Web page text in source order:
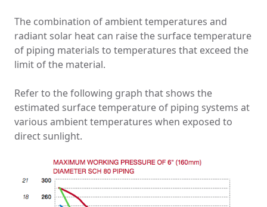
The combination of ambient temperatures and
radiant solar heat can raise the surface temperature
of piping materials to temperatures that exceed the
limit of the material.
Refer to the following graph that shows the
estimated surface temperature of piping systems at
various ambient temperatures when exposed to
direct sunlight.